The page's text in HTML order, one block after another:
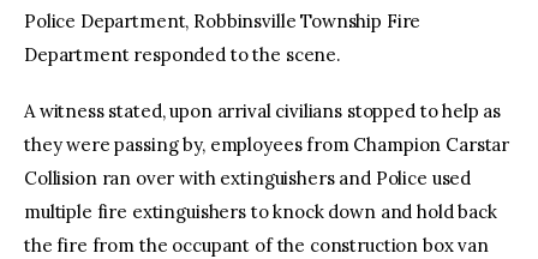
Police Department, Robbinsville Township Fire
Department responded to the scene.
A witness stated, upon arrival civilians stopped to help as
they were passing by, employees from Champion Carstar
Collision ran over with extinguishers and Police used
multiple fire extinguishers to knock down and hold back
the fire from the occupant of the construction box van